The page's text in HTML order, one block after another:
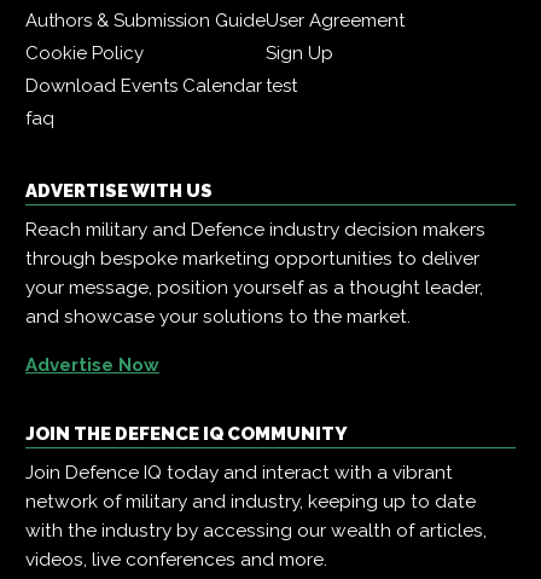
Authors & Submission GuideUser Agreement
Cookie Policy
Sign Up
Download Events Calendartest
faq
ADVERTISE WITH US
Reach military and Defence industry decision makers
through bespoke marketing opportunities to deliver
your message, position yourself as a thought leader,
and showcase your solutions to the market.
Advertise Now
JOIN THE DEFENCE IQ COMMUNITY
Join Defence IQ today and interact with a vibrant
network of military and industry, keeping up to date
with the industry by accessing our wealth of articles,
videos, live conferences and more.